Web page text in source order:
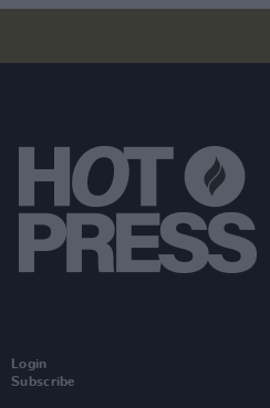
Login
Subscribe